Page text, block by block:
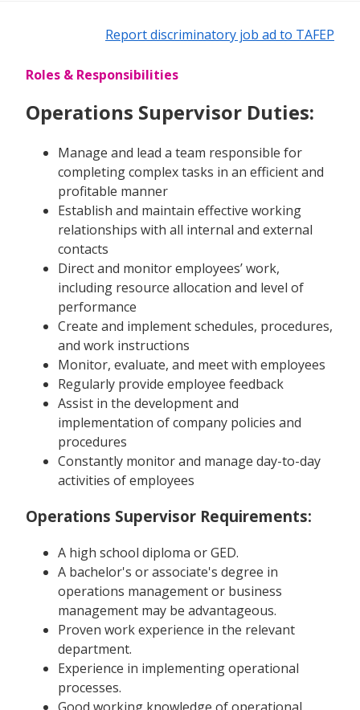
Report discriminatory job ad to TAFEP
Roles & Responsibilities
Operations Supervisor Duties:
Manage and lead a team responsible for
completing complex tasks in an efficient and
profitable manner
Establish and maintain effective working
relationships with all internal and external
contacts
Direct and monitor employees’ work,
including resource allocation and level of
performance
Create and implement schedules, procedures,
and work instructions
Monitor, evaluate, and meet with employees
Regularly provide employee feedback
Assist in the development and
implementation of company policies and
procedures
Constantly monitor and manage day-to-day
activities of employees
Operations Supervisor Requirements:
A high school diploma or GED.
A bachelor's or associate's degree in
operations management or business
management may be advantageous.
Proven work experience in the relevant
department.
Experience in implementing operational
processes.